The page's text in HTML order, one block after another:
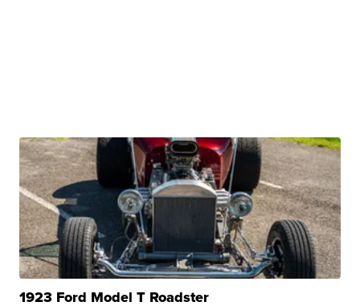
1923 Ford Model T Roadster